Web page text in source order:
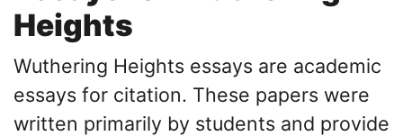
Heights
Wuthering Heights essays are academic
essays for citation. These papers were
written primarily by students and provide